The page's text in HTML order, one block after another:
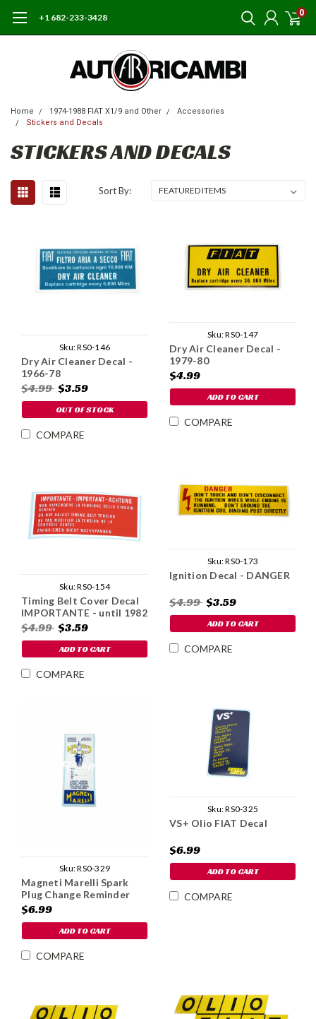
+1 682-233-3428 0
Home 1974-1988 FIAT X1/9 and Other
Accessories
Stickers and Decals
STICKERS AND DECALS
Sort By:
Sku:RS0-146
Dry Air Cleaner Decal -
1966-78
$4.99 $3.59
OUT OF STOCK
COMPARE
Sku:RS0-147
Dry Air Cleaner Decal -
1979-80
$4.99
ADD TO CART
COMPARE
Sku:RS0-154
Timing Belt Cover Decal
IMPORTANTE - until 1982
$4.99 $3.59
ADD TO CART
COMPARE
Sku:RS0-173
Ignition Decal - DANGER
$4.99 $3.59
ADD TO CART
COMPARE
Sku:RS0-329
Magneti Marelli Spark
Plug Change Reminder
Decal
$6.99
ADD TO CART
COMPARE
Sku:RS0-325
VS+ Olio FIAT Decal
$6.99
ADD TO CART
COMPARE